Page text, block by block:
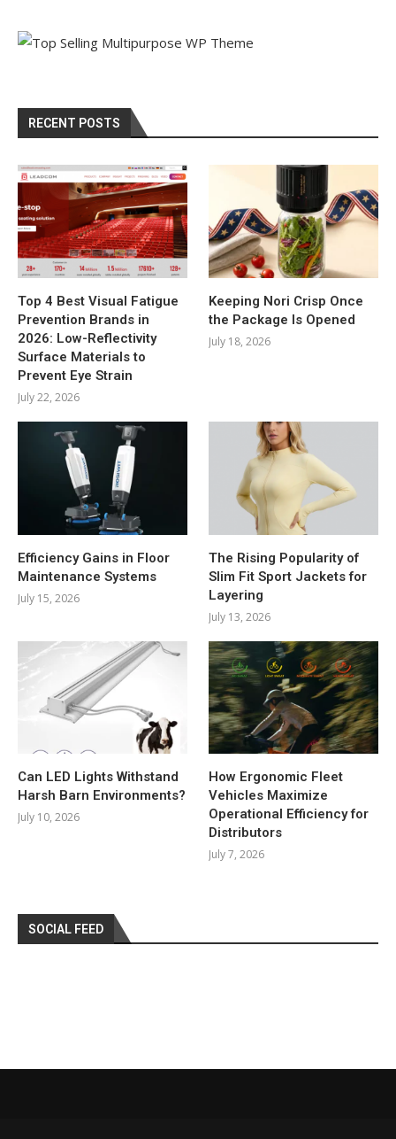
RECENT POSTS
Top 4 Best Visual Fatigue
Prevention Brands in
2026: Low-Reflectivity
Surface Materials to
Prevent Eye Strain
July 22, 2026
Keeping Nori Crisp Once
the Package Is Opened
July 18, 2026
Efficiency Gains in Floor
Maintenance Systems
July 15, 2026
The Rising Popularity of
Slim Fit Sport Jackets for
Layering
July 13, 2026
Can LED Lights Withstand
Harsh Barn Environments?
July 10, 2026
How Ergonomic Fleet
Vehicles Maximize
Operational Efficiency for
Distributors
July 7, 2026
SOCIAL FEED